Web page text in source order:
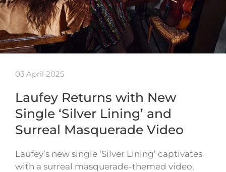
03 April 2025
Laufey Returns with New
Single ‘Silver Lining’ and
Surreal Masquerade Video
Laufey’s new single ‘Silver Lining’ captivates
with a surreal masquerade-themed video,